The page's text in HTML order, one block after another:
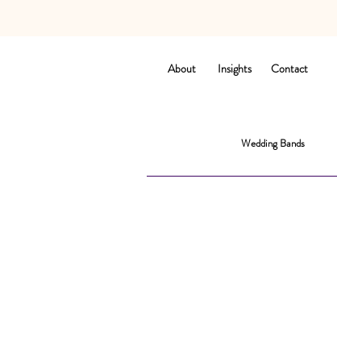
About Insights Contact
Wedding Bands